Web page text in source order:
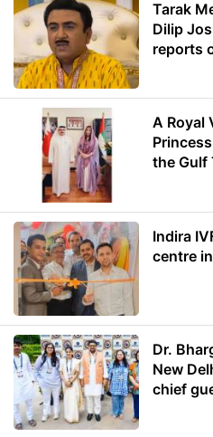
Tarak
Dilip
reports
A Royal
the Gulf
Indira
centre
Dr.
New
chief